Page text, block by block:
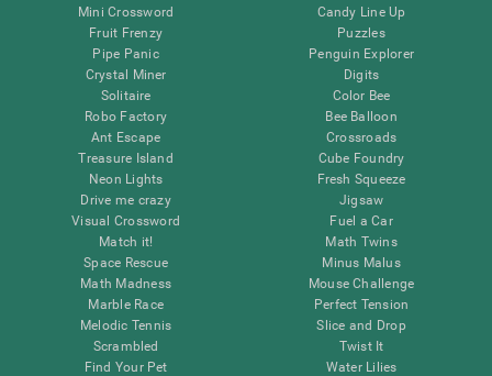
Mini Crossword
Fruit Frenzy
Pipe Panic
Crystal Miner
Solitaire
Robo Factory
Ant Escape
Treasure Island
Neon Lights
Drive me crazy
Visual Crossword
Match it!
Space Rescue
Math Madness
Marble Race
Melodic Tennis
Scrambled
Find Your Pet
Candy Line Up
Puzzles
Penguin Explorer
Digits
Color Bee
Bee Balloon
Crossroads
Cube Foundry
Fresh Squeeze
Jigsaw
Fuel a Car
Math Twins
Minus Malus
Mouse Challenge
Perfect Tension
Slice and Drop
Twist It
Water Lilies